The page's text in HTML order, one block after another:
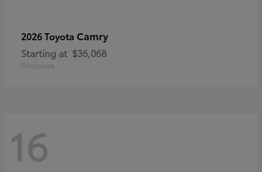
2026 Toyota Camry
Starting at $36,068
Disclosure
16